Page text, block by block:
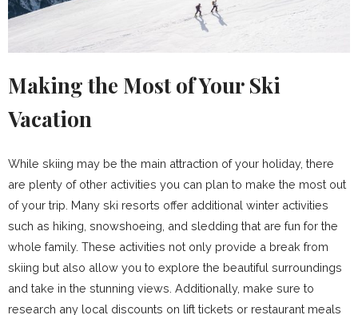
Making the Most of Your Ski
Vacation
While skiing may be the main attraction of your holiday, there
are plenty of other activities you can plan to make the most out
of your trip. Many ski resorts offer additional winter activities
such as hiking, snowshoeing, and sledding that are fun for the
whole family. These activities not only provide a break from
skiing but also allow you to explore the beautiful surroundings
and take in the stunning views. Additionally, make sure to
research any local discounts on lift tickets or restaurant meals